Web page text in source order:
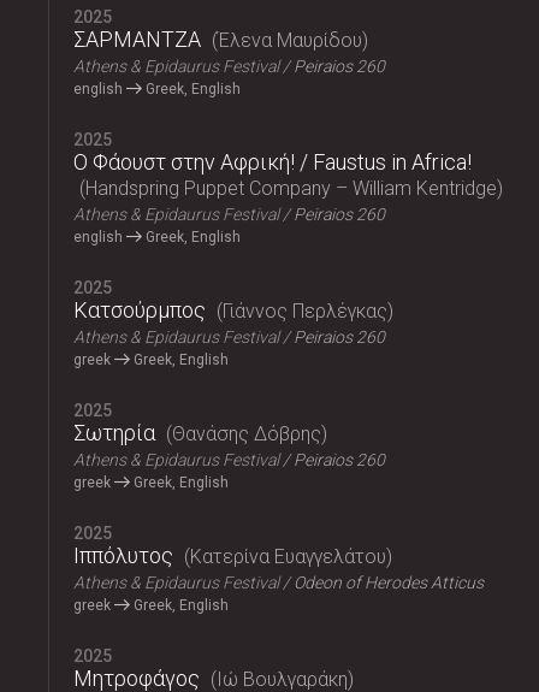
2025
ΣΑΡΜΑΝΤΖΑ Έλενα Μαυρίδου
Athens & Epidaurus Festival Peiraios 260
english Greek, English
2025
Ο Φάουστ στην Αφρική! / Faustus in Africa!
Handspring Puppet Company – William Kentridge
Athens & Epidaurus Festival Peiraios 260
english Greek, English
2025
Κατσούρμπος Γιάννος Περλέγκας
Athens & Epidaurus Festival Peiraios 260
greek Greek, English
2025
Σωτηρία Θανάσης Δόβρης
Athens & Epidaurus Festival Peiraios 260
greek Greek, English
2025
Ιππόλυτος Κατερίνα Ευαγγελάτου
Athens & Epidaurus Festival Odeon of Herodes Atticus
greek Greek, English
2025
Μητροφάγος Ιώ Βουλγαράκη